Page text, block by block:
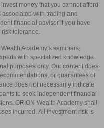
money that you cannot afford
with trading and
financial advisor if you have
tolerance.
Academy’s seminars,
with specialized knowledge
purposes only. Our content does
or guarantees of
does not necessarily indicate
to seek independent financial
ORION Wealth Academy shall
incurred. All investment risk is